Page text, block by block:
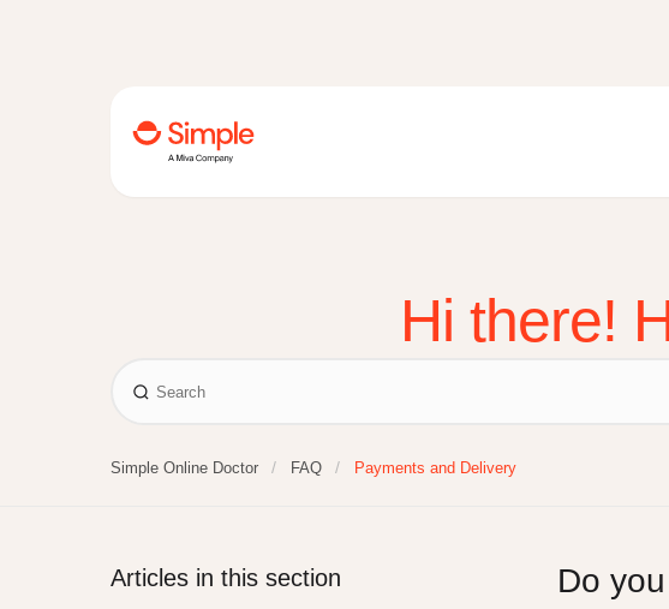
Hi there!
Simple Online Doctor FAQ Payments and Delivery
Articles in this section Do